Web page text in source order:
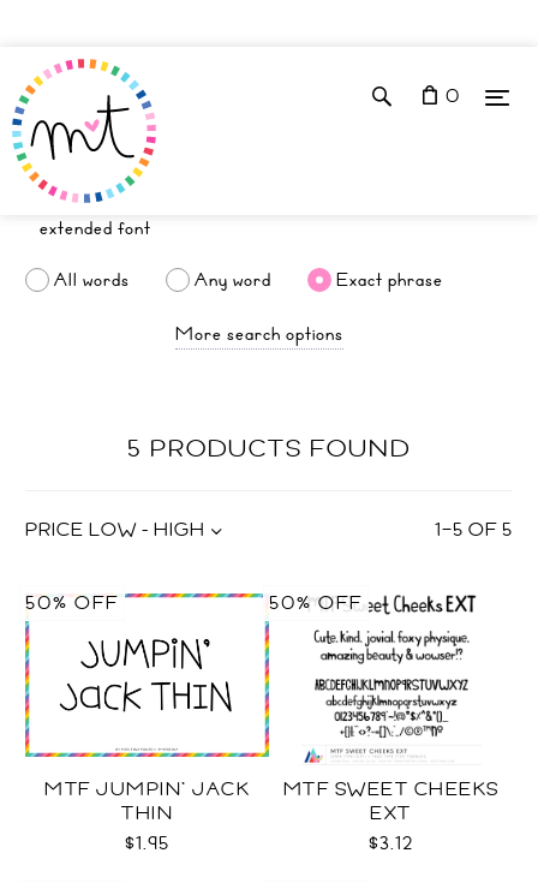
0
All words Any word
Exact phrase
More search options
5 PRODUCTS FOUND
1–5 OF5
PRICE LOW - HIGH
MTF JUMPIN' JACK
THIN
$1.95
50% OFF
MTF SWEET CHEEKS
EXT
$3.12
50% OFF